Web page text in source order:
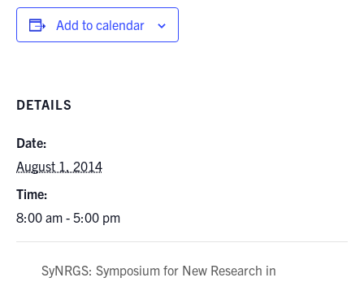
Add to calendar
DETAILS
Date:
August 1, 2014
Time:
8:00 am - 5:00 pm
SyNRGS: Symposium for New Research in